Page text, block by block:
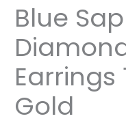
Blue
Earrings
Gold